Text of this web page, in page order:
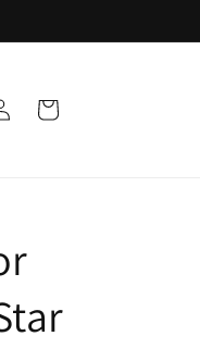
Cart